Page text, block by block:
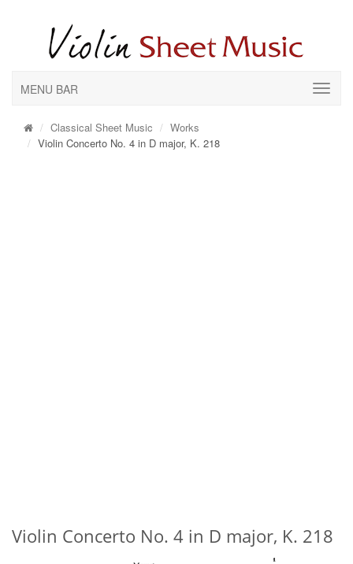
MENU BAR
Classical Sheet Music
Works
Violin Concerto No. 4 in D major, K. 218
Violin Concerto No. 4 in D major, K. 218